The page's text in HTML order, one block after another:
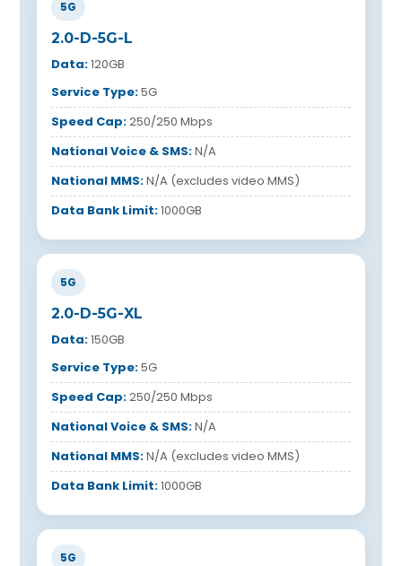
5G
2.0-D-5G-L
Data:120GB
Service Type:5G
Speed Cap:250/250 Mbps
National Voice & SMS:N/A
National MMS:N/A (excludes video MMS)
Data Bank Limit:1000GB
5G
2.0-D-5G-XL
Data:150GB
Service Type:5G
Speed Cap:250/250 Mbps
National Voice & SMS:N/A
National MMS:N/A (excludes video MMS)
Data Bank Limit:1000GB
5G